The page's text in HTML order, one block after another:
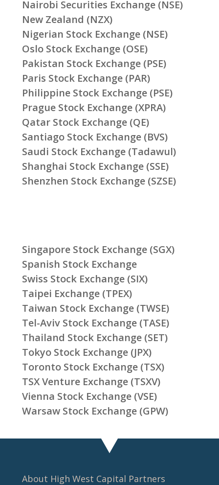
Nairobi Securities Exchange (NSE)
New Zealand (NZX)
Nigerian Stock Exchange (NSE)
Oslo Stock Exchange (OSE)
Pakistan Stock Exchange (PSE)
Paris Stock Exchange (PAR)
Philippine Stock Exchange (PSE)
Prague Stock Exchange (XPRA)
Qatar Stock Exchange (QE)
Santiago Stock Exchange (BVS)
Saudi Stock Exchange (Tadawul)
Shanghai Stock Exchange (SSE)
Shenzhen Stock Exchange (SZSE)
Singapore Stock Exchange (SGX)
Spanish Stock Exchange
Swiss Stock Exchange (SIX)
Taipei Exchange (TPEX)
Taiwan Stock Exchange (TWSE)
Tel-Aviv Stock Exchange (TASE)
Thailand Stock Exchange (SET)
Tokyo Stock Exchange (JPX)
Toronto Stock Exchange (TSX)
TSX Venture Exchange (TSXV)
Vienna Stock Exchange (VSE)
Warsaw Stock Exchange (GPW)
About High West Capital Partners